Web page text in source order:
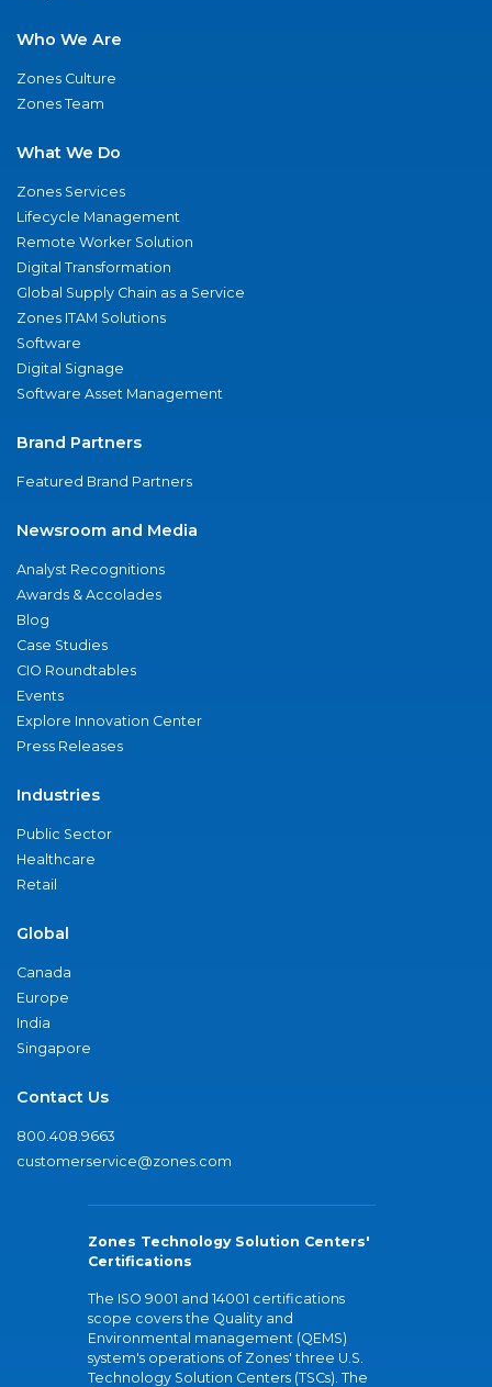
Who We Are
Zones Culture
Zones Team
What We Do
Zones Services
Lifecycle Management
Remote Worker Solution
Digital Transformation
Global Supply Chain as a Service
Zones ITAM Solutions
Software
Digital Signage
Software Asset Management
Brand Partners
Featured Brand Partners
Newsroom and Media
Analyst Recognitions
Awards & Accolades
Blog
Case Studies
CIO Roundtables
Events
Explore Innovation Center
Press Releases
Industries
Public Sector
Healthcare
Retail
Global
Canada
Europe
India
Singapore
Contact Us
800.408.9663
customerservice@zones.com
Zones Technology Solution Centers'
Certifications
The ISO 9001 and 14001 certifications
scope covers the Quality and
Environmental management (QEMS)
system's operations of Zones' three U.S.
Technology Solution Centers (TSCs). The